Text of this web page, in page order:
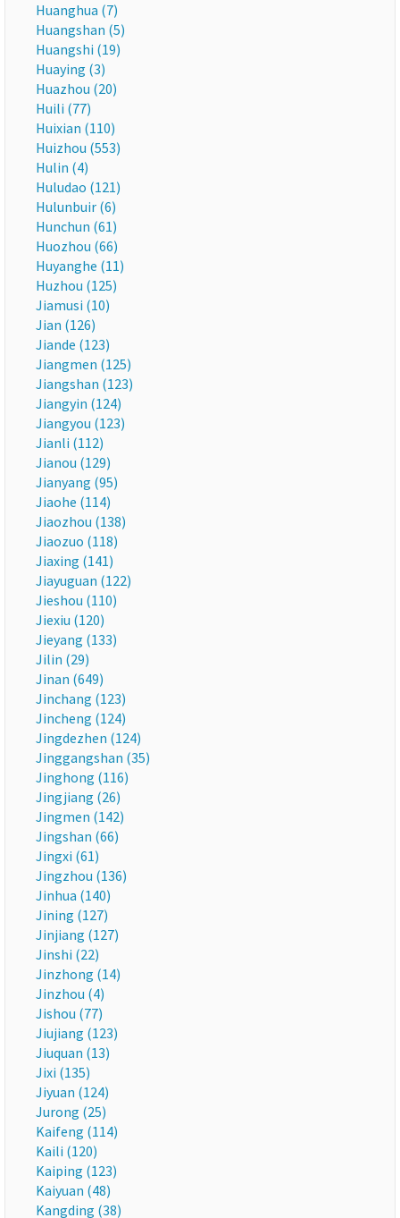
Huanghua (7)
Huangshan (5)
Huangshi (19)
Huaying (3)
Huazhou (20)
Huili (77)
Huixian (110)
Huizhou (553)
Hulin (4)
Huludao (121)
Hulunbuir (6)
Hunchun (61)
Huozhou (66)
Huyanghe (11)
Huzhou (125)
Jiamusi (10)
Jian (126)
Jiande (123)
Jiangmen (125)
Jiangshan (123)
Jiangyin (124)
Jiangyou (123)
Jianli (112)
Jianou (129)
Jianyang (95)
Jiaohe (114)
Jiaozhou (138)
Jiaozuo (118)
Jiaxing (141)
Jiayuguan (122)
Jieshou (110)
Jiexiu (120)
Jieyang (133)
Jilin (29)
Jinan (649)
Jinchang (123)
Jincheng (124)
Jingdezhen (124)
Jinggangshan (35)
Jinghong (116)
Jingjiang (26)
Jingmen (142)
Jingshan (66)
Jingxi (61)
Jingzhou (136)
Jinhua (140)
Jining (127)
Jinjiang (127)
Jinshi (22)
Jinzhong (14)
Jinzhou (4)
Jishou (77)
Jiujiang (123)
Jiuquan (13)
Jixi (135)
Jiyuan (124)
Jurong (25)
Kaifeng (114)
Kaili (120)
Kaiping (123)
Kaiyuan (48)
Kangding (38)